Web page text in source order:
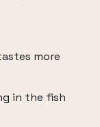
more
in the fish